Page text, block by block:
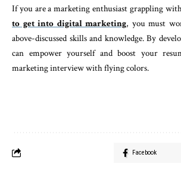
If you are a marketing enthusiast grappling
to get into digital marketing, you must
above-discussed skills and knowledge. By
can empower yourself and boost your
marketing interview with flying colors.
Facebook